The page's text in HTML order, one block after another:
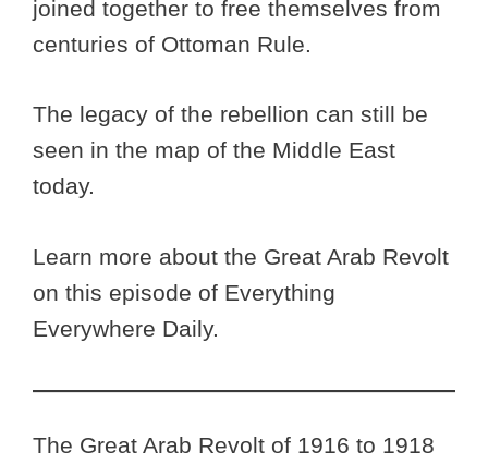
joined together to free themselves from
centuries of Ottoman Rule.
The legacy of the rebellion can still be
seen in the map of the Middle East
today.
Learn more about the Great Arab Revolt
on this episode of Everything
Everywhere Daily.
The Great Arab Revolt of 1916 to 1918